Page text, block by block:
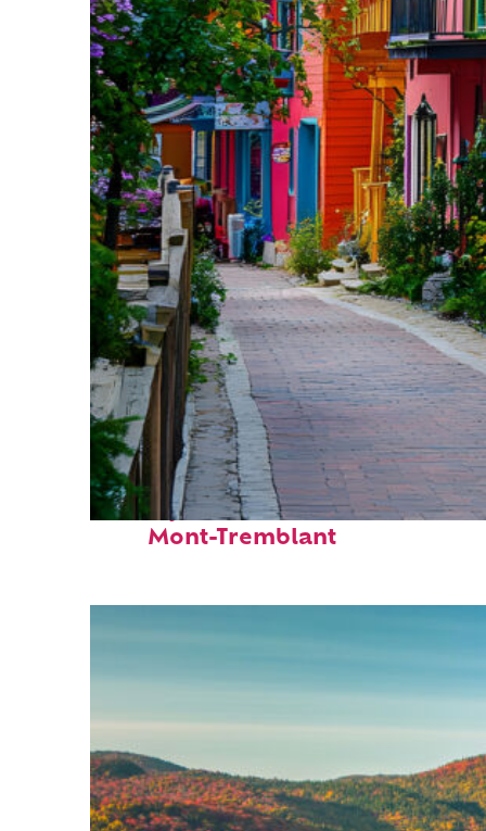
Perfect weekend in
Mont-Tremblant